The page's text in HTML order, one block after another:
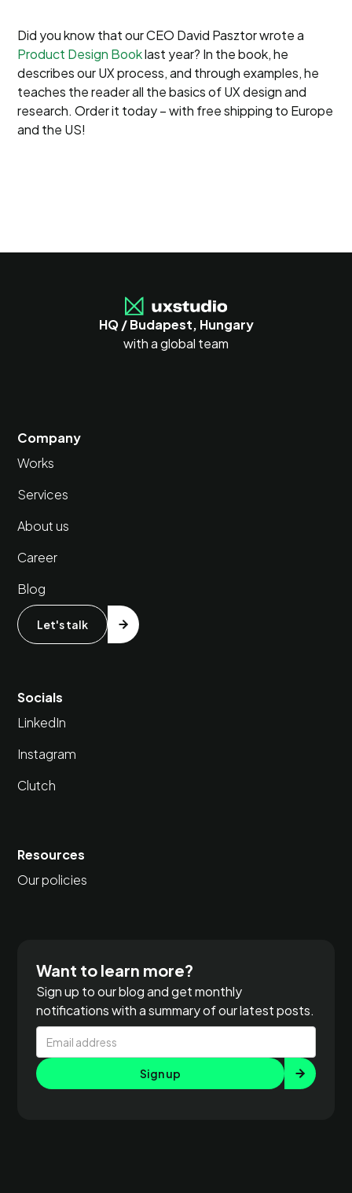
Did you know that our CEO David Pasztor wrote a
Product Design Booklast year? In the book, he
describes our UX process, and through examples, he
teaches the reader all the basics of UX design and
research. Order it today – with free shipping to Europe
and the US!
HQ / Budapest, Hungary
with a global team
Company
Works
Services
About us
Career
Blog
Let's talk
Socials
LinkedIn
Instagram
Clutch
Resources
Our policies
Want to learn more?
Sign up to our blog and get monthly
notifications with a summary of our latest posts.